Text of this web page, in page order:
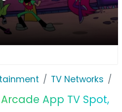
TV Networks
App TV Spot,